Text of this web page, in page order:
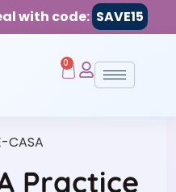
with code: SAVE15
0
CASA
Practice